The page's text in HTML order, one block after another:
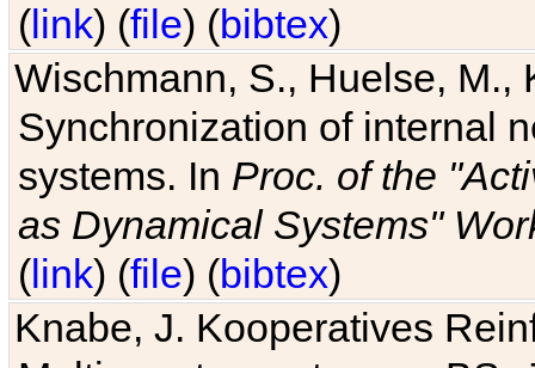
(link) (file) (bibtex)
Wischmann, S., Huelse, M.,
Synchronization of internal
systems. In Proc. of the
as Dynamical Systems"
(link) (file) (bibtex)
Knabe, J. Kooperatives